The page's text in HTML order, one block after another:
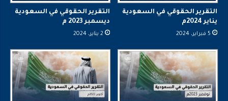
التقرير الحقوقي في السعودية
يناير 2024م
5 فبراير، 2024
التقرير الحقوقي في السعودية
ديسمبر 2023 م
2 يناير، 2024